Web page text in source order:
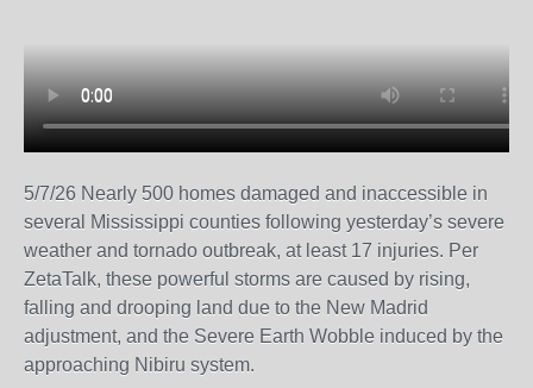
5/7/26 Nearly 500 homes damaged and inaccessible in
several Mississippi counties following yesterday’s severe
weather and tornado outbreak, at least 17 injuries. Per
ZetaTalk, these powerful storms are caused by rising,
falling and drooping land due to the New Madrid
adjustment, and the Severe Earth Wobble induced by the
approaching Nibiru system.